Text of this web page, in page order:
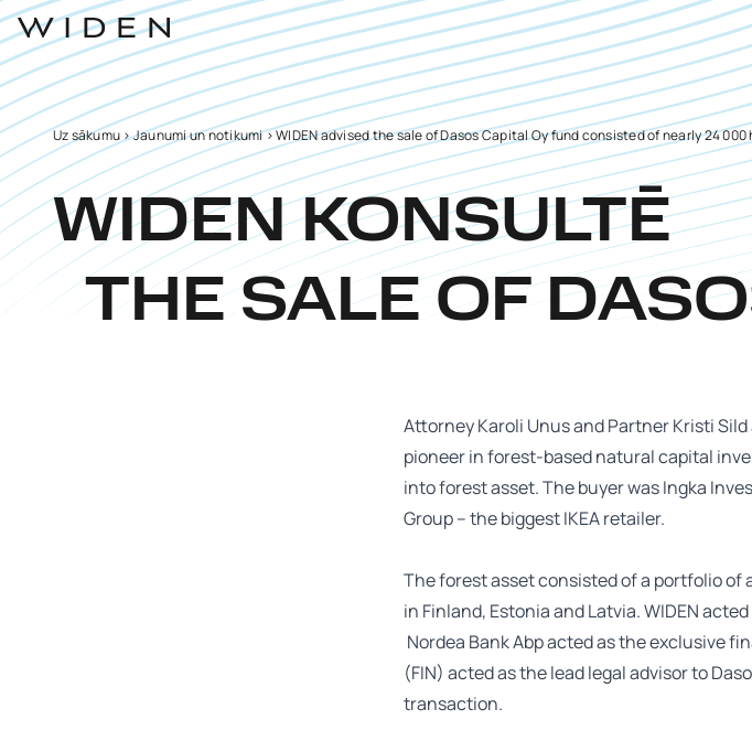
Uz sākumu >Jaunumi un notikumi>WIDEN advised the sale of Dasos Capital Oy fund consisted of nearly 24
WIDEN KONSULTĒ
THE SALE OF
Attorney Karoli Unus and Partner Kristi
pioneer in forest-based natural capital
into forest asset. The buyer was Ingka
Group – the biggest IKEA retailer.
The forest asset consisted of a portfolio
in Finland, Estonia and Latvia. WIDEN
Nordea Bank Abp acted as the exclusive
(FIN) acted as the lead legal advisor to
transaction.